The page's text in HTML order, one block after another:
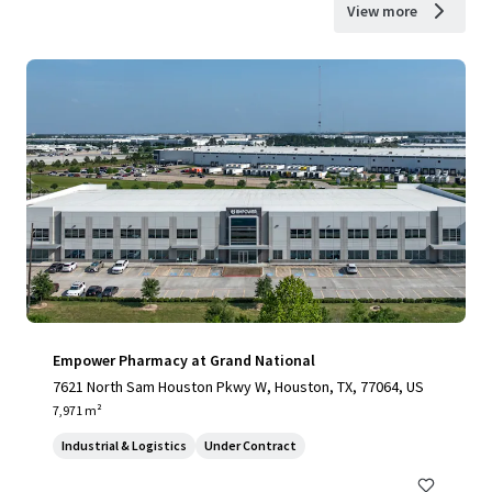
View more
Empower Pharmacy at Grand National
7621 North Sam Houston Pkwy W, Houston, TX, 77064, US
7,971 m²
Industrial & Logistics Under Contract